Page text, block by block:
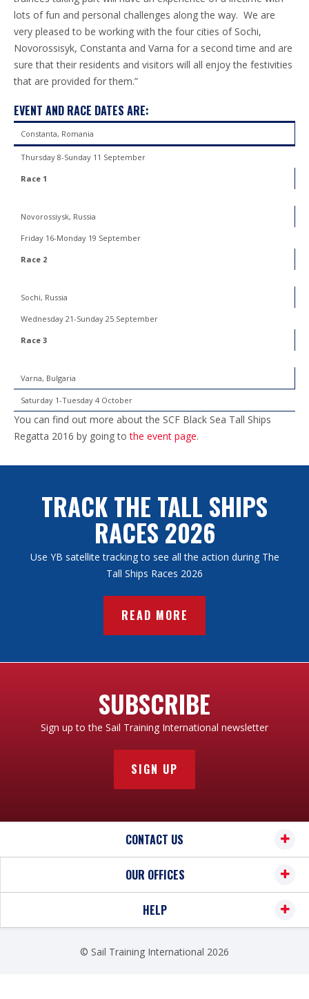
lots of fun and personal challenges along the way. We are
very pleased to be working with the four cities of Sochi,
Novorossisyk, Constanta and Varna for a second time and are
sure that their residents and visitors will all enjoy the festivities
that are provided for them.”
EVENT AND RACE DATES ARE:
Constanta, Romania
Thursday 8-Sunday 11 September
Race 1
Novorossiysk, Russia
Friday 16-Monday 19 September
Race 2
Sochi, Russia
Wednesday 21-Sunday 25 September
Race 3
Varna, Bulgaria
Saturday 1-Tuesday 4 October
You can find out more about the SCF Black Sea Tall Ships
Regatta 2016 by going tothe event page.
TRACK THE TALL SHIPS
RACES 2026
Use YB satellite tracking to see all the action during The
Tall Ships Races 2026
READ MORE
SUBSCRIBE
Sign up to the Sail Training International newsletter
SIGN UP
CONTACT US
OUR OFFICES
HELP
© Sail Training International 2026